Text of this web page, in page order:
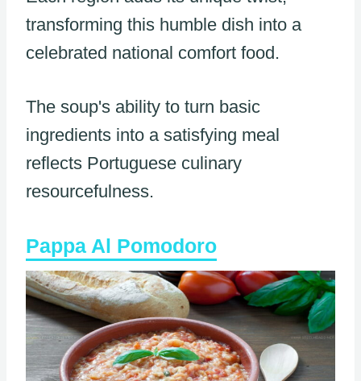
transforming this humble dish into a
celebrated national comfort food.
The soup's ability to turn basic
ingredients into a satisfying meal
reflects Portuguese culinary
resourcefulness.
Pappa Al Pomodoro